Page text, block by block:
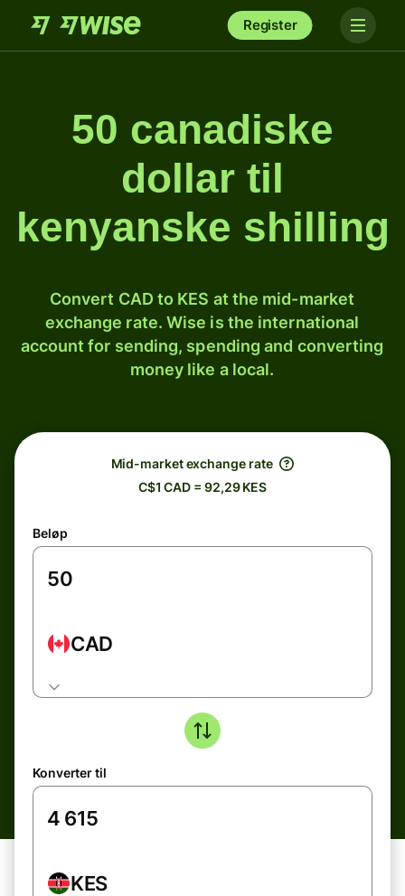
Register
50 canadiske
dollar til
kenyanske shilling
Convert CAD to KES at the mid-market
exchange rate. Wise is the international
account for sending, spending and converting
money like a local.
Mid-market exchange rate
C$1 CAD = 92,29 KES
Beløp
CAD
Konverter til
KES